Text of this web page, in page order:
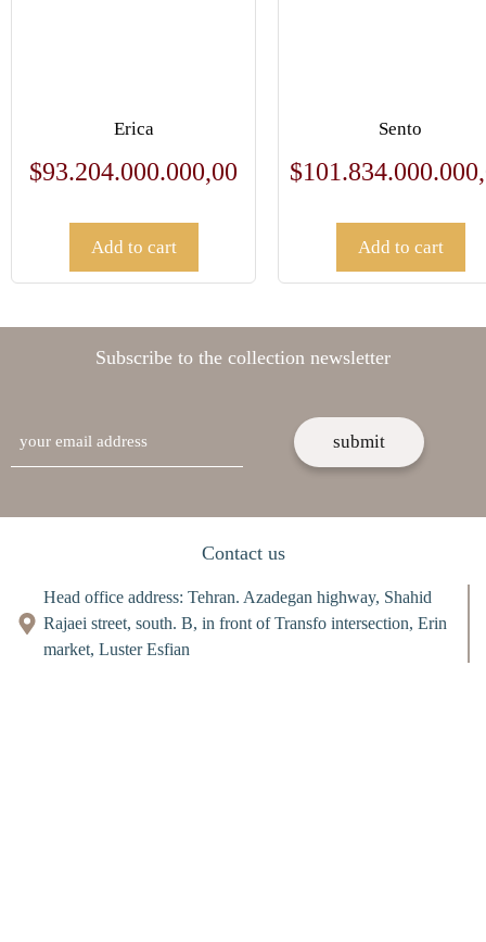
Erica
$93.204.000.000,00
Add to cart
Sento
$
Add to cart
Subscribe to the collection newsletter
Contact us
Head office address: Tehran. Azadegan highway, Shahid
Rajaei street, south. B, in front of Transfo intersection, Erin
market, Luster Esfian